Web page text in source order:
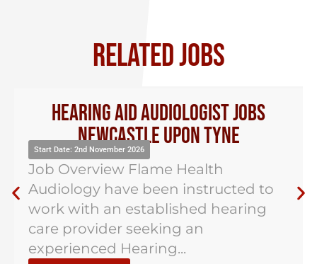
RELATED JOBS
Hearing Aid Audiologist Jobs
Newcastle Upon Tyne
Start Date: 2nd November 2026
Job Overview Flame Health
Audiology have been instructed to
work with an established hearing
care provider seeking an
experienced Hearing...